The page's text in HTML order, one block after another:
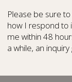
Please be sure
how I respond to
me within 48
a while, an inquiry